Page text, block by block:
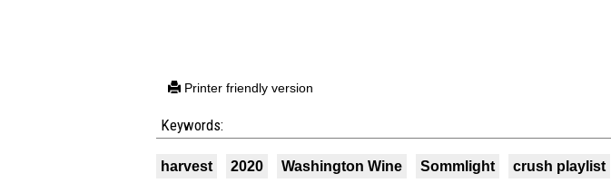
Printer friendly version
Keywords:
harvest 2020 Washington Wine Sommlight crush playlist